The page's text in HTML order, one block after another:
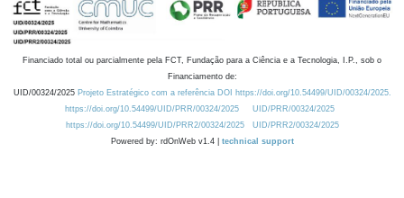
Financiado total ou parcialmente pela FCT, Fundação para a Ciência e a Tecnologia, I.P., sob o
Financiamento de:
UID/00324/2025 Projeto Estratégico com a referência DOI https://doi.org/10.54499/UID/00324/2025.
https://doi.org/10.54499/UID/PRR/00324/2025
UID/PRR/00324/2025
https://doi.org/10.54499/UID/PRR2/00324/2025
UID/PRR2/00324/2025
Powered by: rdOnWeb v1.4 | technical support